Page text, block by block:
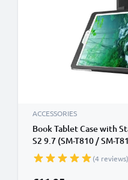
ACCESSORIES
Book Tablet Case with
S2 9.7 (SM-T810 / SM-
Synthetic Leather
Wallet Tri Fold Bookcase
(4 reviews)